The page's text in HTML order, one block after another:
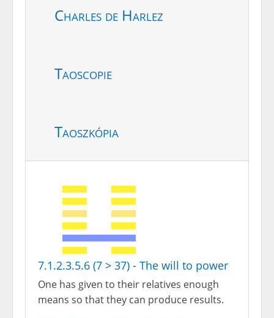
Charles de Harlez
Taoscopie
Taoszkópia
7.1.2.3.5.6 (7 > 37) - The will to power
One has given to their relatives enough
means so that they can produce results.